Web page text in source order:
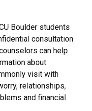
Boulder students
consultation
can help
about
visit with
relationships,
and financial